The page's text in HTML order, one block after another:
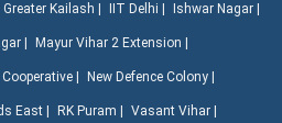
Greater Kailash | IIT Delhi | Ishwar Nagar |
| Mayur Vihar 2 Extension |
| New Defence Colony |
East | RK Puram | Vasant Vihar |